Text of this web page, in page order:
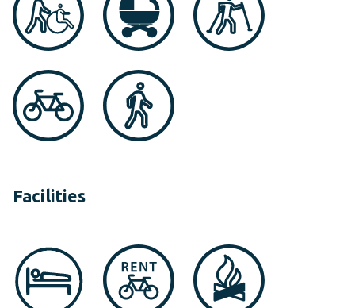
Facilities